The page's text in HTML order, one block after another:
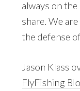
always on
share. We
the defense
Jason Klass
FlyFishing